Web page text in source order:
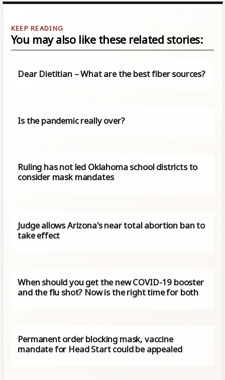
You may also like these related stories:
Dear Dietitian – What are the best fiber sources?
Is the pandemic really over?
Ruling has not led Oklahoma school districts to
consider mask mandates
Judge allows Arizona's near total abortion ban to
take effect
When should you get the new COVID-19 booster
and the flu shot? Now is the right time for both
Permanent order blocking mask, vaccine
mandate for Head Start could be appealed